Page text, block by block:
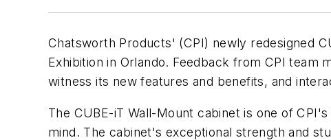
Chatsworth Products' (CPI) newly redesigned
Exhibition in Orlando. Feedback from CPI
witness its new features and benefits, and
The CUBE-iT Wall-Mount cabinet is one of
mind. The cabinet's exceptional strength and